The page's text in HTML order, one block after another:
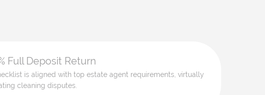
Full Deposit Return
is aligned with top estate agent requirements, virtually
cleaning disputes.